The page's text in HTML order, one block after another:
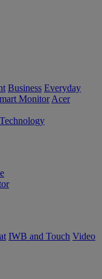
Business Everyday
Monitor Acer
IWB and Touch Video